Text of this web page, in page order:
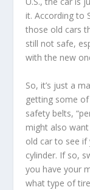
it. According to
those old cars
still not safe,
with the new
So, it’s just a
getting some
safety belts,
might also
old car to see if
cylinder. If so,
you have your
what type of